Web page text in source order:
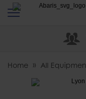
Abaris
Home All